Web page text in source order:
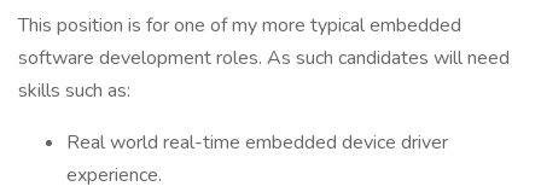
This position is for one of my more typical embedded
software development roles. As such candidates will need
skills such as:
Real world real-time embedded device driver
experience.